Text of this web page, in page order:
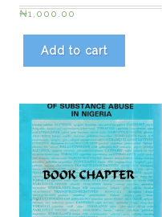
₦1,000.00
Add to cart